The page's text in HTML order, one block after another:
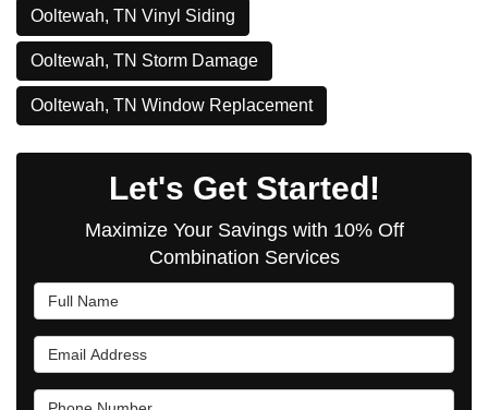
Ooltewah, TN Vinyl Siding
Ooltewah, TN Storm Damage
Ooltewah, TN Window Replacement
Let's Get Started!
Maximize Your Savings with 10% Off
Combination Services
Full Name
Email Address
Phone Number